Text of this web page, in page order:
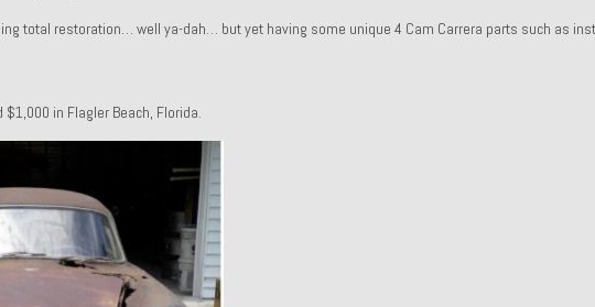
total restoration… well ya-dah… but yet having some unique 4 Cam Carrera parts such as
in Flagler Beach, Florida.